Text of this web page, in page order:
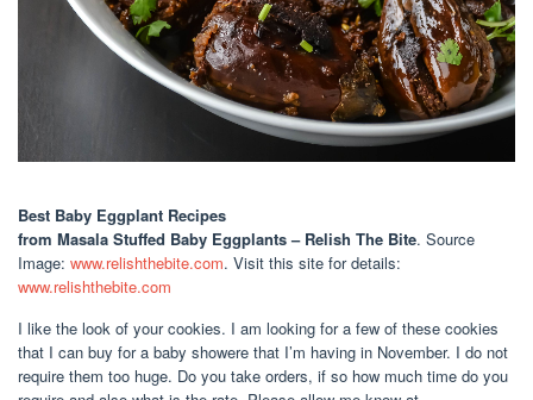
Best Baby Eggplant Recipes
from Masala Stuffed Baby Eggplants – Relish The Bite. Source
Image: www.relishthebite.com. Visit this site for details:
www.relishthebite.com
I like the look of your cookies. I am looking for a few of these cookies
that I can buy for a baby showere that I’m having in November. I do not
require them too huge. Do you take orders, if so how much time do you